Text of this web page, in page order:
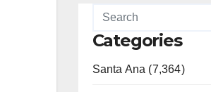
Categories
Santa Ana (7,364)